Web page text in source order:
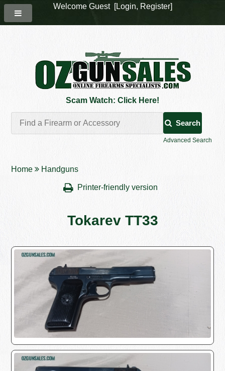
Scam Watch: Click Here!
Search
Advanced Search
Home Handguns
Printer-friendly version
Tokarev TT33
Welcome Guest [Login, Register]